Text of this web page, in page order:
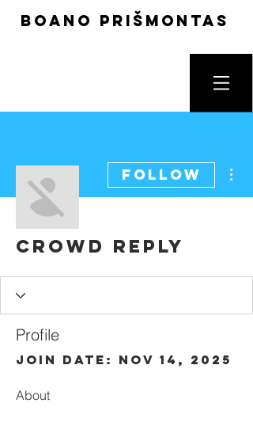
boano prišmontas
Follow
Crowd Reply
Profile
Join date: Nov 14, 2025
About